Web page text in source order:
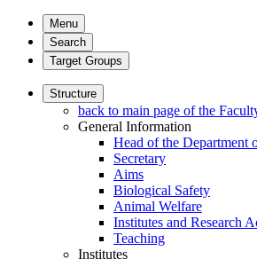
Menu
Search
Target Groups
Structure
back to main page of the
General Information
Head of the Department
Secretary
Aims
Biological Safety
Animal Welfare
Institutes and Research
Teaching
Institutes